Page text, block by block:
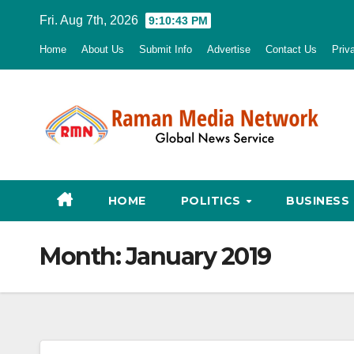
Fri. Aug 7th, 2026 9:10:43 PM
Home About Us Submit Info Advertise Contact Us
HOME POLITICS BUSINESS
Month:January 2019